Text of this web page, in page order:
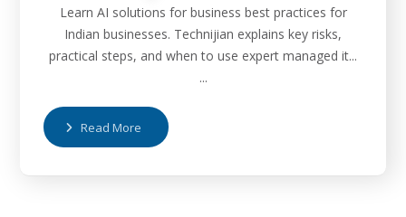
Learn AI solutions for business best practices for
Indian businesses. Technijian explains key risks,
practical steps, and when to use expert managed it...
...
Read More